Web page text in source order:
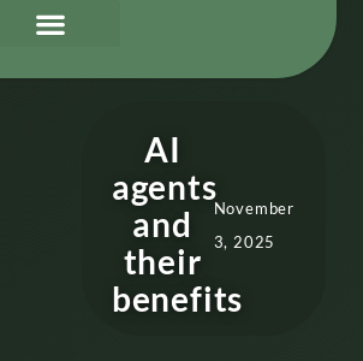
AI
agents
and
their
benefits
November
3, 2025